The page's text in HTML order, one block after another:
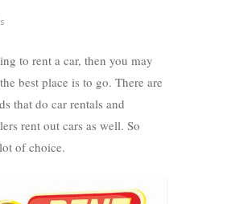
to rent a car, then you may
best place is to go. There are
that do car rentals and
rent out cars as well. So
of choice.